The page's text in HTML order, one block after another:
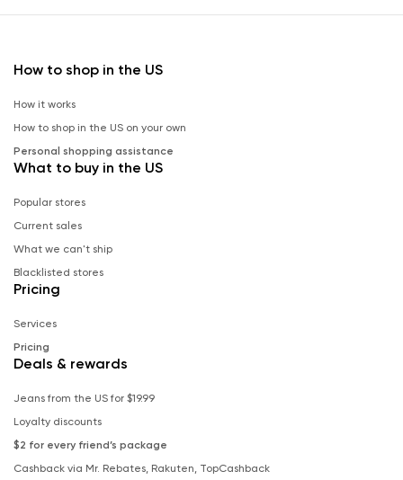
How to shop in the US
How it works
How to shop in the US on your own
Personal shopping assistance
What to buy in the US
Popular stores
Current sales
What we can't ship
Blacklisted stores
Pricing
Services
Pricing
Deals & rewards
Jeans from the US for $19.99
Loyalty discounts
$2 for every friend’s package
Cashback via Mr. Rebates, Rakuten, TopCashback